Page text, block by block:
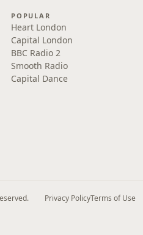
POPULAR
Heart London
Capital London
BBC Radio 2
Smooth Radio
Capital Dance
Privacy PolicyTerms of Use